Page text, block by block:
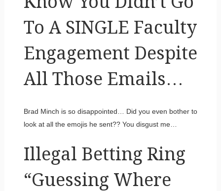
To A SINGLE Faculty
Engagement Despite
All Those Emails…
Brad Minch is so disappointed… Did you even bother to
look at all the emojis he sent?? You disgust me…
Illegal Betting Ring
“Guessing Where